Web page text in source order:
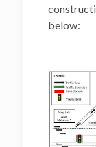
below: